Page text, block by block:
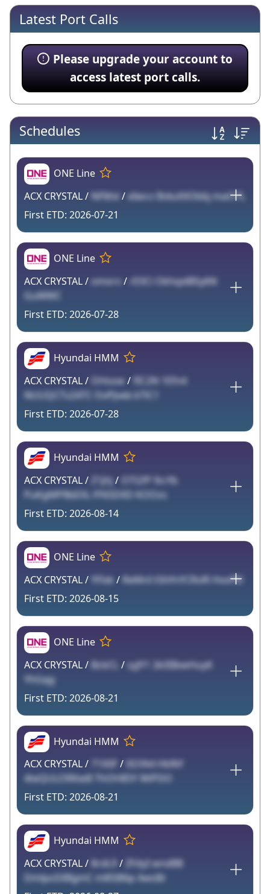
Latest Port Calls
Please upgrade your account to
access latest port calls.
Schedules
ONE Line
ACX CRYSTAL / NFMxl /eIwcv lItduXXObbj maO7L
2026-07-21
ONE Line
ACX CRYSTAL / omorv / rEXCi OkhqxlB5y6N
GuWMC
2026-07-28
Hyundai HMM
ACX CRYSTAL / OHosw/ fIC2N 1Efn4
NUUQCTv24TC OvPJveb kTlC1
2026-07-28
Hyundai HMM
ACX CRYSTAL /
Z1jhj/
OTGfP 9crfb
PuKgMP8bEXL FF65DXD KOOzs
2026-08-14
ONE Line
ACX CRYSTAL / YFlxk / ReMnI t5hfnYCRslR HvoPD
2026-08-15
ONE Line
ACX CRYSTAL / BcbCL / syJY1 2k0IIbwHuyK
YhGqg
2026-08-21
Hyundai HMM
ACX CRYSTAL / 71X0F / 0GYA4 HkRtf
4teQULORKwB ThOH85Y WiPDO
2026-08-21
Hyundai HMM
ACX CRYSTAL / 8rdL9 /
ZFdyI wndB8
DmlpoSXBgmC m8SI86p AwsBr